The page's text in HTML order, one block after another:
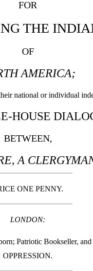
FOR
THE
OF
AMERICA;
national or individual
HOUSE
BETWEEN,
A
ONE PENNY.
LONDON:
Patriotic Bookseller,
OPPRESSION.